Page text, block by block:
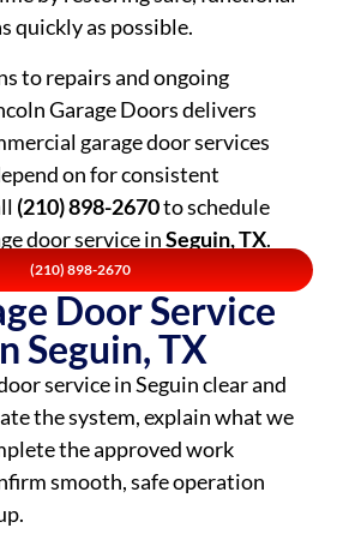
quickly as possible.
to repairs and ongoing
Garage Doors delivers
garage door services
on for consistent
(210) 898-2670to schedule
door service inSeguin, TX.
(210) 898-2670
Door Service
Seguin, TX
service in Seguin clear and
the system, explain what we
the approved work
smooth, safe operation